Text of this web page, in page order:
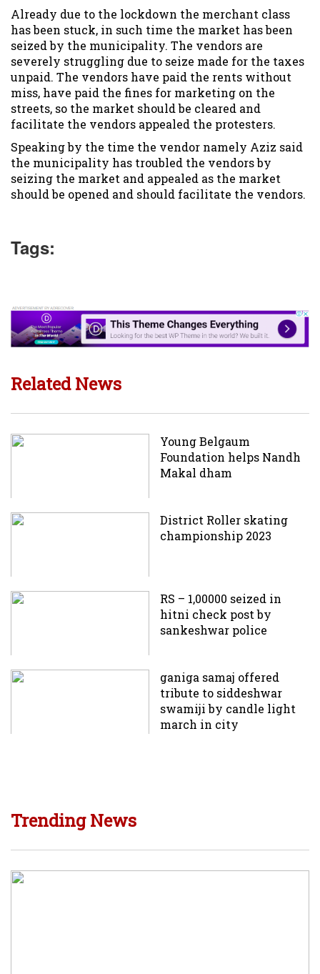
Already due to the lockdown the merchant class
has been stuck, in such time the market has been
seized by the municipality. The vendors are
severely struggling due to seize made for the taxes
unpaid. The vendors have paid the rents without
miss, have paid the fines for marketing on the
streets, so the market should be cleared and
facilitate the vendors appealed the protesters.
Speaking by the time the vendor namely Aziz said
the municipality has troubled the vendors by
seizing the market and appealed as the market
should be opened and should facilitate the vendors.
Tags:
Related News
Young Belgaum
Foundation helps Nandh
Makal dham
District Roller skating
championship 2023
RS – 1,00000 seized in
hitni check post by
sankeshwar police
ganiga samaj offered
tribute to siddeshwar
swamiji by candle light
march in city
Trending News